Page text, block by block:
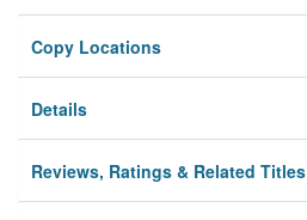
Copy Locations
Details
Reviews, Ratings & Related Titles